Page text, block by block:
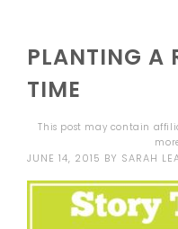
PLANTING A
TIME
This post may contain
JUNE 14, 2015 BY SARAH